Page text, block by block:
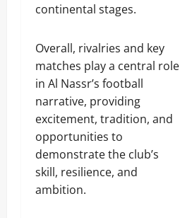
continental stages.
Overall, rivalries and key
matches play a central role
in Al Nassr’s football
narrative, providing
excitement, tradition, and
opportunities to
demonstrate the club’s
skill, resilience, and
ambition.